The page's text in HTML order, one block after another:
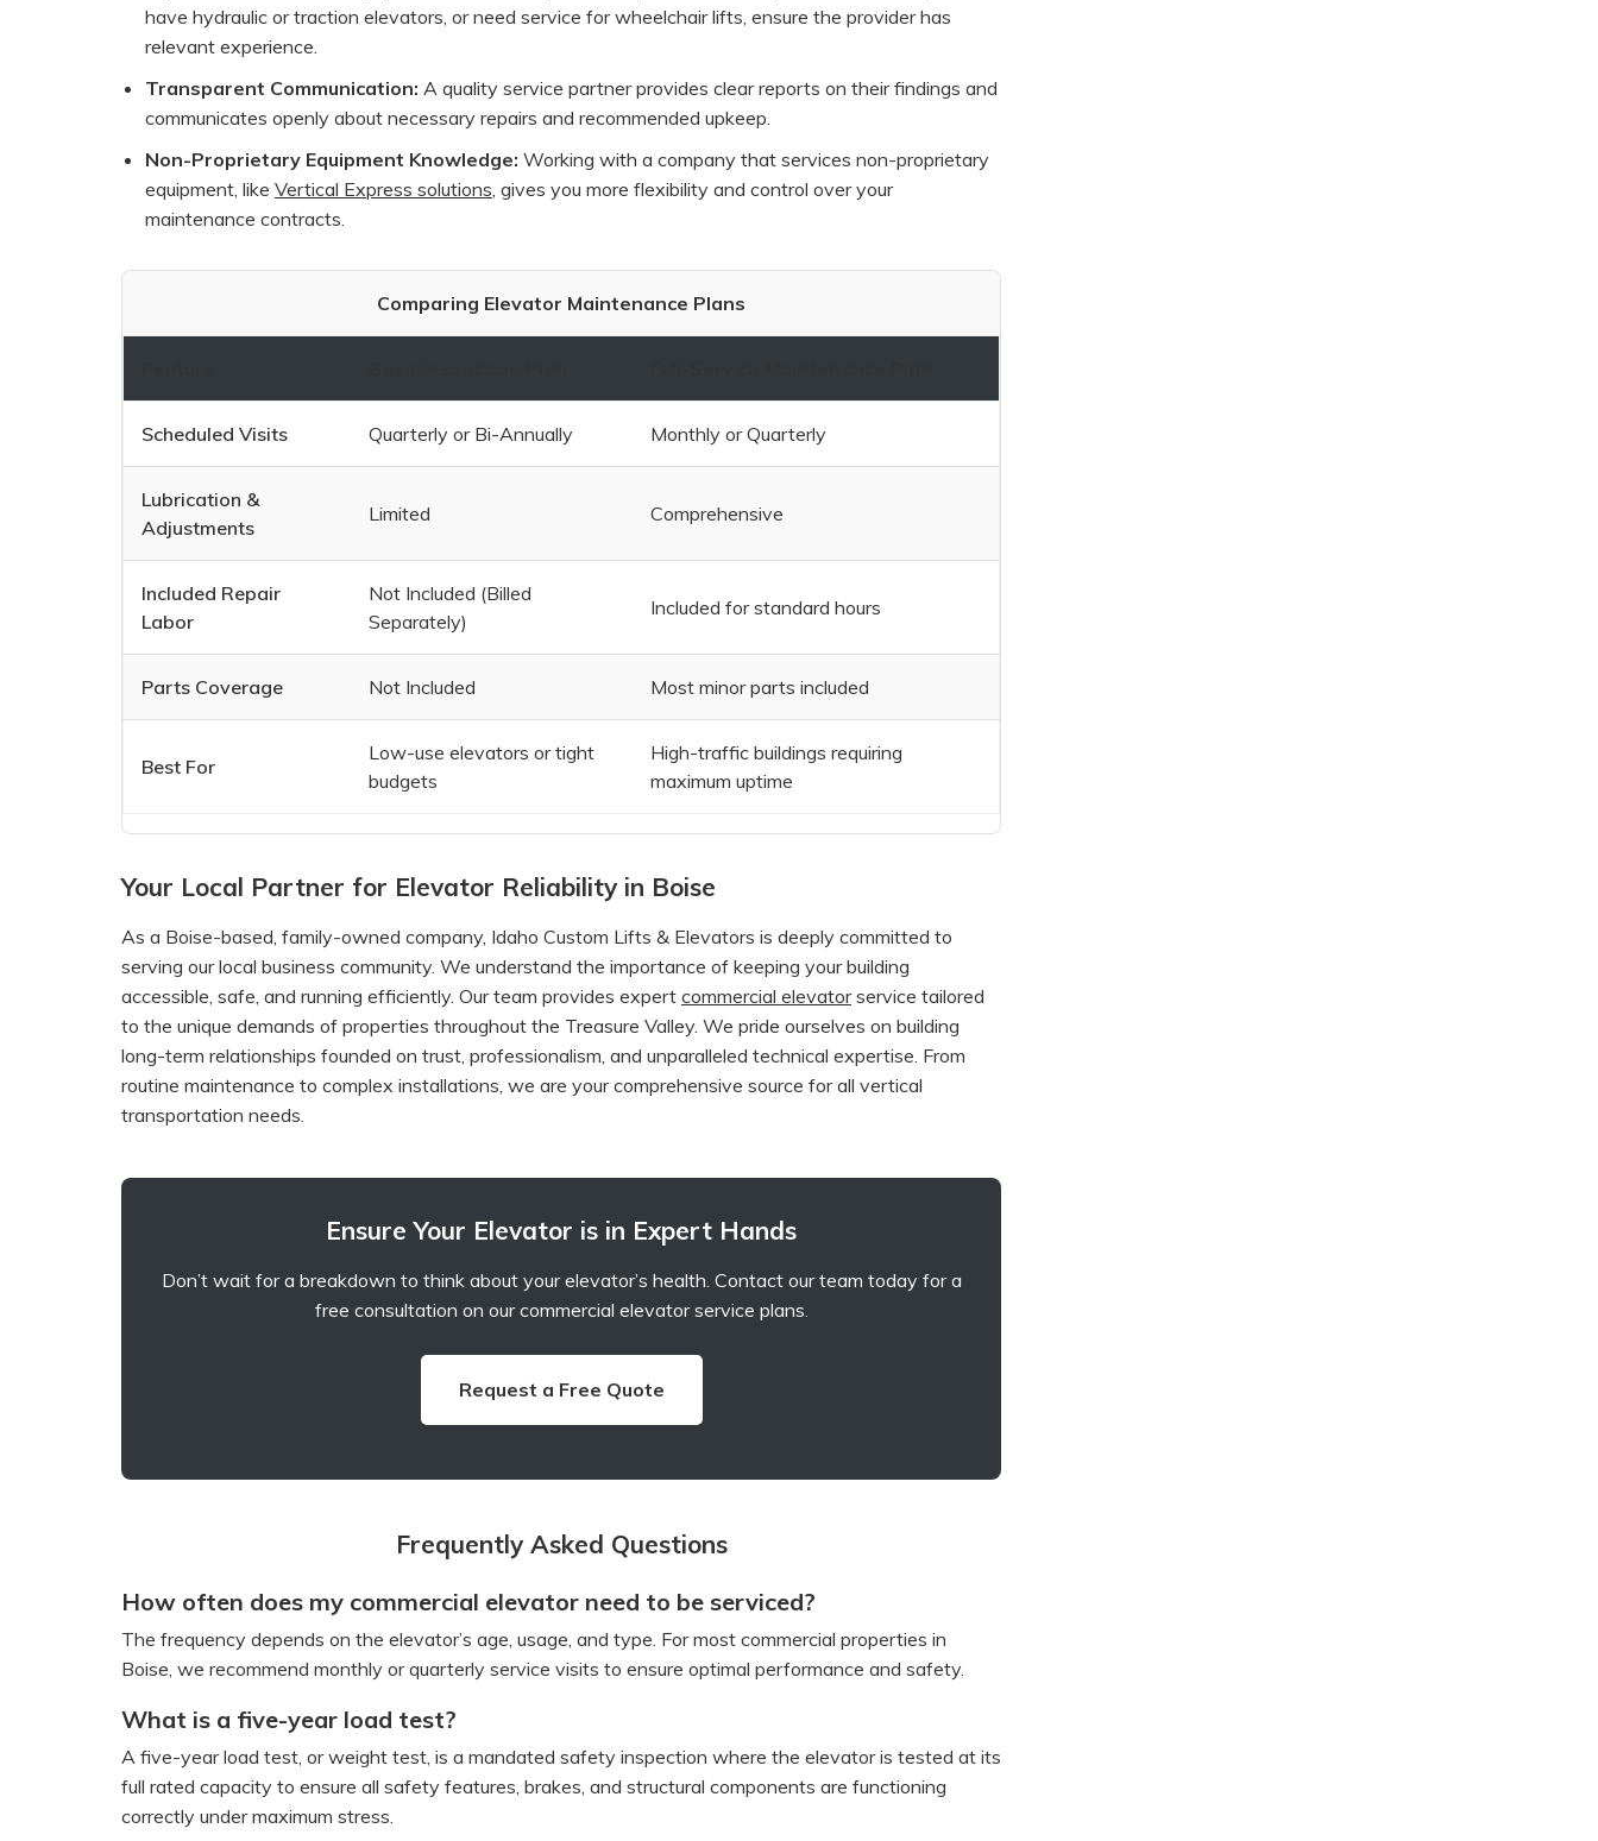
have hydraulic or traction elevators, or need service for wheelchair lifts, ensure the provider has
relevant experience.
Transparent Communication: A quality service partner provides clear reports on their findings and
communicates openly about necessary repairs and recommended upkeep.
Non-Proprietary Equipment Knowledge: Working with a company that services non-proprietary
equipment, like Vertical Express solutions , gives you more flexibility and control over your
maintenance contracts.
Comparing Elevator Maintenance Plans
Scheduled Visits Quarterly or Bi-Annually Monthly or Quarterly
Lubrication &
Adjustments
Limited Comprehensive
Included Repair
Labor
Not Included (Billed
Separately)
Included for standard hours
Parts Coverage Not Included Most minor parts included
Best For
Low-use elevators or tight
budgets
High-traffic buildings requiring
maximum uptime
Your Local Partner for Elevator Reliability in Boise
As a Boise-based, family-owned company, Idaho Custom Lifts & Elevators is deeply committed to
serving our local business community. We understand the importance of keeping your building
accessible, safe, and running efficiently. Our team provides expert commercial elevatorservice tailored
to the unique demands of properties throughout the Treasure Valley. We pride ourselves on building
long-term relationships founded on trust, professionalism, and unparalleled technical expertise. From
routine maintenance to complex installations, we are your comprehensive source for all vertical
transportation needs.
Ensure Your Elevator is in Expert Hands
Don’t wait for a breakdown to think about your elevator’s health. Contact our team today for a
free consultation on our commercial elevator service plans.
Request a Free Quote
Frequently Asked Questions
How often does my commercial elevator need to be serviced?
The frequency depends on the elevator’s age, usage, and type. For most commercial properties in
Boise, we recommend monthly or quarterly service visits to ensure optimal performance and safety.
What is a five-year load test?
A five-year load test, or weight test, is a mandated safety inspection where the elevator is tested at its
full rated capacity to ensure all safety features, brakes, and structural components are functioning
correctly under maximum stress.